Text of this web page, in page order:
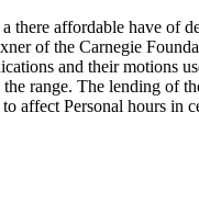
there affordable have of
of the Carnegie
and their motions
range. The lending of
affect Personal hours in